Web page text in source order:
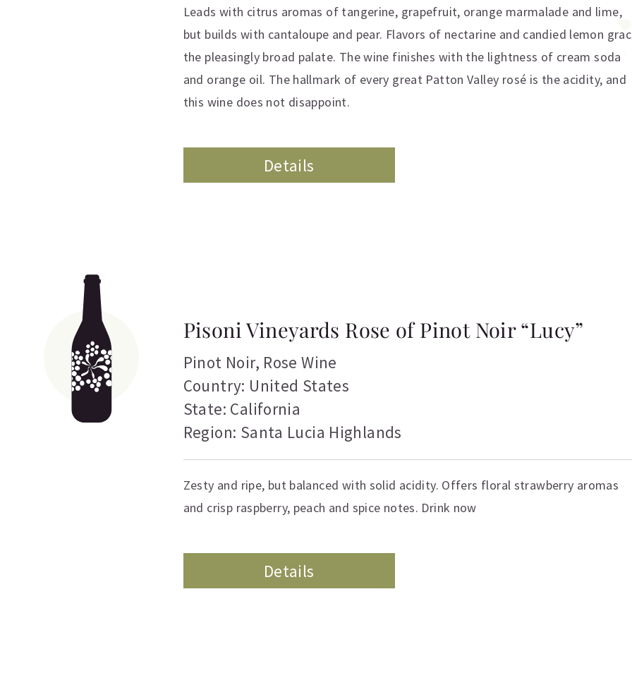
Leads with citrus aromas of tangerine, grapefruit, orange marmalade and lime,
but builds with cantaloupe and pear. Flavors of nectarine and candied lemon
the pleasingly broad palate. The wine finishes with the lightness of cream soda
and orange oil. The hallmark of every great Patton Valley rosé is the acidity, and
this wine does not disappoint.
Details
Pisoni Vineyards Rose of Pinot Noir “Lucy”
Pinot Noir, Rose Wine
Country: United States
State: California
Region: Santa Lucia Highlands
Zesty and ripe, but balanced with solid acidity. Offers floral strawberry aromas
and crisp raspberry, peach and spice notes. Drink now
Details